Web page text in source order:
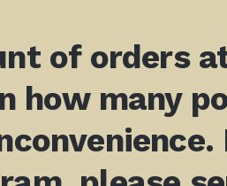
of orders
how many